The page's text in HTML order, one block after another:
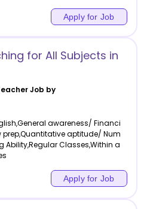
Apply for Job
for All Subjects in
Job by
awareness/ Financi
prep,Quantitative aptitude/ Num
Ability,Regular Classes,Within a
Apply for Job